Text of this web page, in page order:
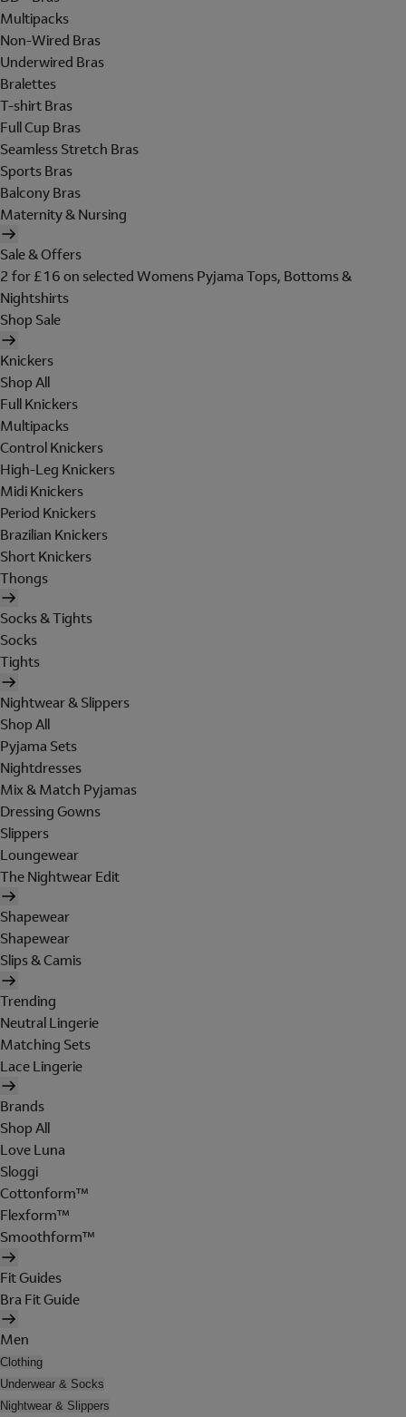
Multipacks
Non-Wired Bras
Underwired Bras
Bralettes
T-shirt Bras
Full Cup Bras
Seamless Stretch Bras
Sports Bras
Balcony Bras
Maternity & Nursing
Sale & Offers
2 for £16 on selected Womens Pyjama Tops, Bottoms &
Nightshirts
Shop Sale
Knickers
Shop All
Full Knickers
Multipacks
Control Knickers
High-Leg Knickers
Midi Knickers
Period Knickers
Brazilian Knickers
Short Knickers
Thongs
Socks & Tights
Socks
Tights
Nightwear & Slippers
Shop All
Pyjama Sets
Nightdresses
Mix & Match Pyjamas
Dressing Gowns
Slippers
Loungewear
The Nightwear Edit
Shapewear
Shapewear
Slips & Camis
Trending
Neutral Lingerie
Matching Sets
Lace Lingerie
Brands
Shop All
Love Luna
Sloggi
Cottonform™
Flexform™
Smoothform™
Fit Guides
Bra Fit Guide
Men
Clothing
Underwear & Socks
Nightwear & Slippers